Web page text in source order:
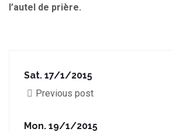
l’autel de prière.
Sat. 17/1/2015
Previous post
Mon. 19/1/2015